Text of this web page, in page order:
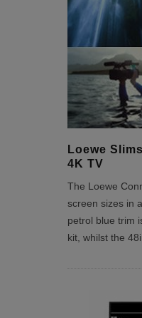
Loewe
4K TV
The Loewe
screen sizes in
petrol blue trim
kit, whilst the